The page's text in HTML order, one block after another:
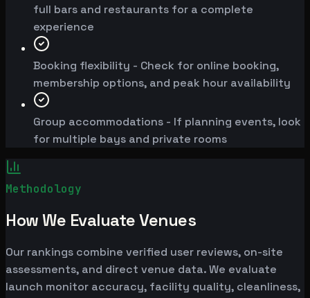
full bars and restaurants for a complete
experience
Booking flexibility - Check for online booking,
membership options, and peak hour availability
Group accommodations - If planning events, look
for multiple bays and private rooms
Methodology
How We Evaluate Venues
Our rankings combine verified user reviews, on-site
assessments, and direct venue data. We evaluate
launch monitor accuracy, facility quality, cleanliness,